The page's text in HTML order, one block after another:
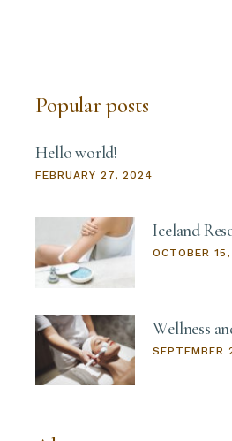
Popular posts
Hello world!
FEBRUARY 27, 2024
Iceland
OCTOBER
Wellness
SEPTEMBER